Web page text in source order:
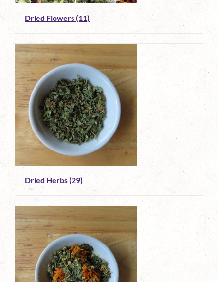
Dried Flowers(11)
Dried Herbs(29)